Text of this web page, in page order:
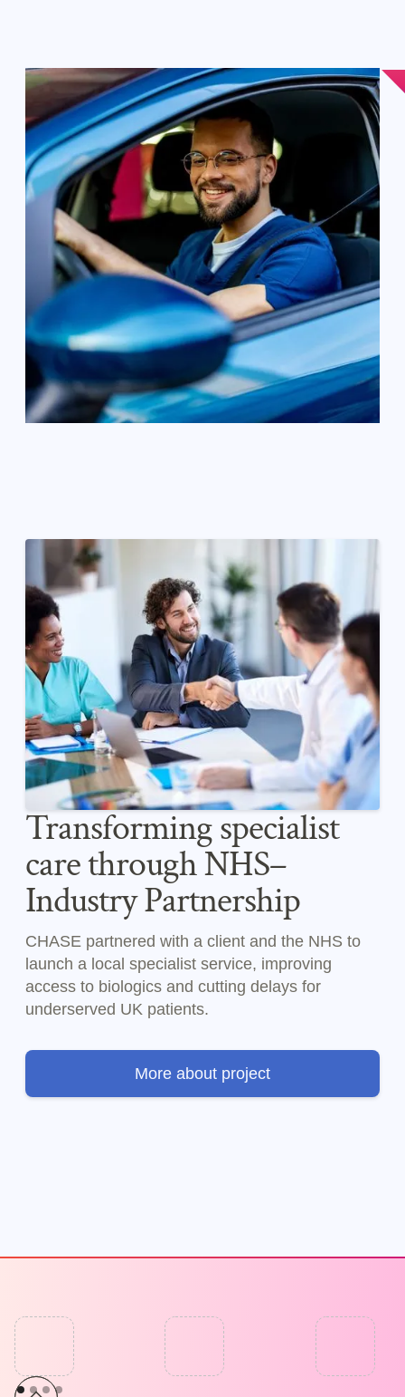
Transforming specialist
care through NHS–
Industry Partnership
CHASE partnered with a client and the NHS to
launch a local specialist service, improving
access to biologics and cutting delays for
underserved UK patients.
More about project